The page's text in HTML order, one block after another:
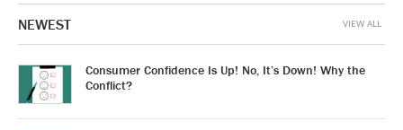
NEWEST
Consumer Confidence Is Up! No, It’s Down! Why the
Conflict?
VIEW ALL